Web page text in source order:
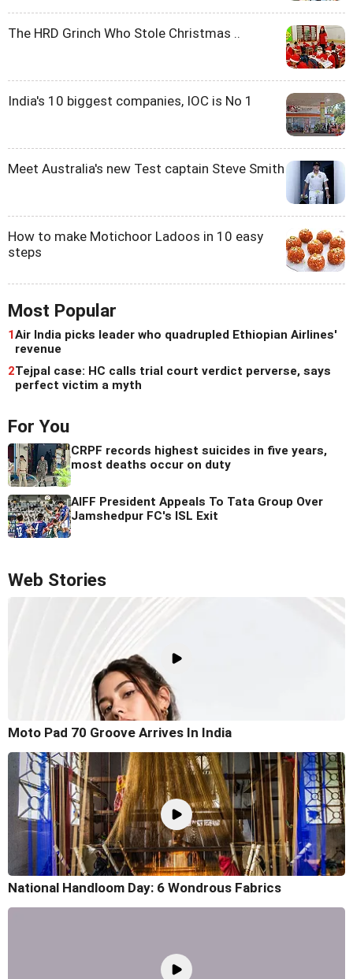
The HRD Grinch Who Stole Christmas ..
India's 10 biggest companies, IOC is No 1
Meet Australia's new Test captain Steve Smith
How to make Motichoor Ladoos in 10 easy
steps
Most Popular
1Air India picks leader who quadrupled Ethiopian Airlines'
revenue
2Tejpal case: HC calls trial court verdict perverse, says
perfect victim a myth
For You
CRPF records highest suicides in five years,
most deaths occur on duty
AIFF President Appeals To Tata Group Over
Jamshedpur FC's ISL Exit
Web Stories
Moto Pad 70 Groove Arrives In India
National Handloom Day: 6 Wondrous Fabrics